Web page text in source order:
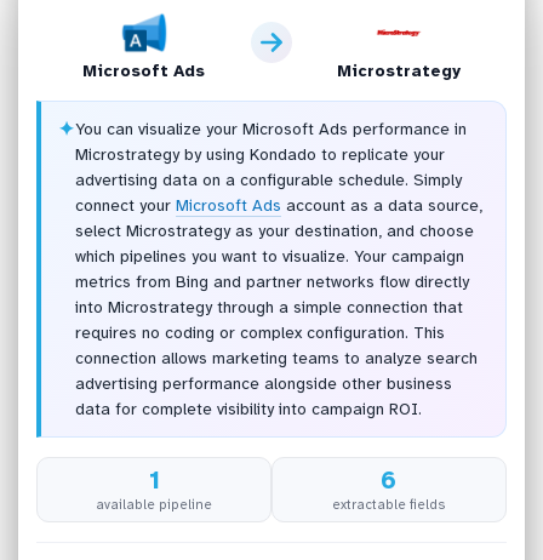
Microsoft Ads Microstrategy
✦You can visualize your Microsoft Ads performance in
Microstrategy by using Kondado to replicate your
advertising data on a configurable schedule. Simply
connect your Microsoft Ads account as a data source,
select Microstrategy as your destination, and choose
which pipelines you want to visualize. Your campaign
metrics from Bing and partner networks flow directly
into Microstrategy through a simple connection that
requires no coding or complex configuration. This
connection allows marketing teams to analyze search
advertising performance alongside other business
data for complete visibility into campaign ROI.
1
available pipeline
6
extractable fields